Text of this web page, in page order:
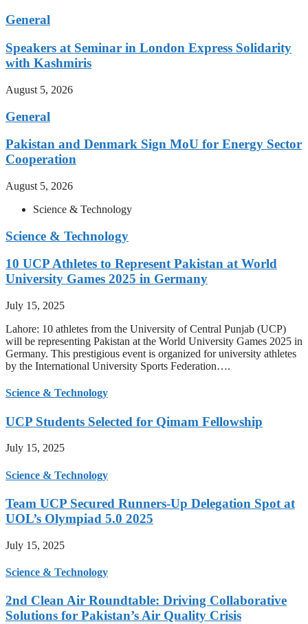
General
Speakers at Seminar in London Express Solidarity
with Kashmiris
August 5, 2026
General
Pakistan and Denmark Sign MoU for Energy Sector
Cooperation
August 5, 2026
Science & Technology
Science & Technology
10 UCP Athletes to Represent Pakistan at World
University Games 2025 in Germany
July 15, 2025
Lahore: 10 athletes from the University of Central Punjab (UCP)
will be representing Pakistan at the World University Games 2025 in
Germany. This prestigious event is organized for university athletes
by the International University Sports Federation….
Science & Technology
UCP Students Selected for Qimam Fellowship
July 15, 2025
Science & Technology
Team UCP Secured Runners-Up Delegation Spot at
UOL’s Olympiad 5.0 2025
July 15, 2025
Science & Technology
2nd Clean Air Roundtable: Driving Collaborative
Solutions for Pakistan’s Air Quality Crisis